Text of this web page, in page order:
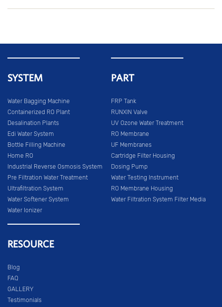
SYSTEM
Water Bagging Machine
Containerized RO Plant
Desalination Plants
Edi Water System
Bottle Filling Machine
Home RO
Industrial Reverse Osmosis System
Pre Filtration Water Treatment
Ultrafiltration System
Water Softener System
Water Ionizer
PART
FRP Tank
RUNXIN Valve
UV Ozone Water Treatment
RO Membrane
UF Membranes
Cartridge Filter Housing
Dosing Pump
Water Testing Instrument
RO Membrane Housing
Water Filtration System Filter Media
RESOURCE
Blog
FAQ
GALLERY
Testimonials